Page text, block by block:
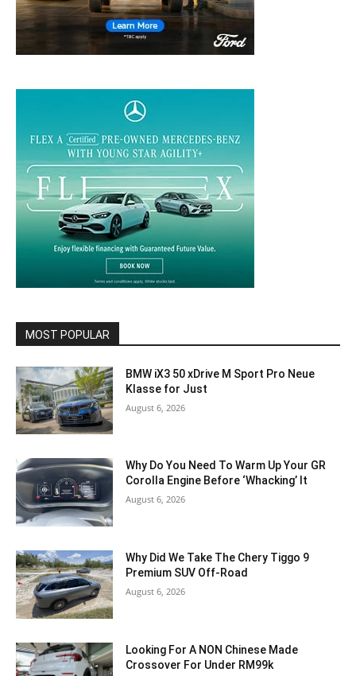
MOST POPULAR
BMW iX3 50 xDrive M Sport Pro Neue
Klasse for Just
August 6, 2026
Why Do You Need To Warm Up Your GR
Corolla Engine Before ‘Whacking’ It
August 6, 2026
Why Did We Take The Chery Tiggo 9
Premium SUV Off-Road
August 6, 2026
Looking For A NON Chinese Made
Crossover For Under RM99k